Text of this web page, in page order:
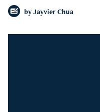
by Jayvier Chua